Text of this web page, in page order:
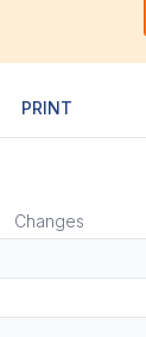
PRINT
Changes